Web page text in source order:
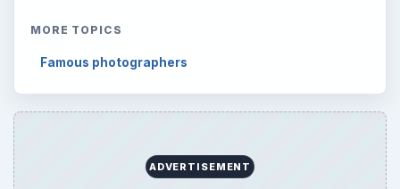
MORE TOPICS
Famous photographers
ADVERTISEMENT